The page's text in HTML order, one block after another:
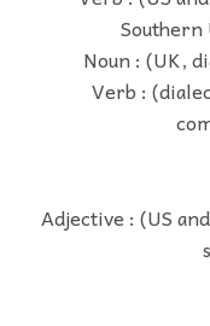
Southern
Noun : (UK,
Verb :
Adjective : (US